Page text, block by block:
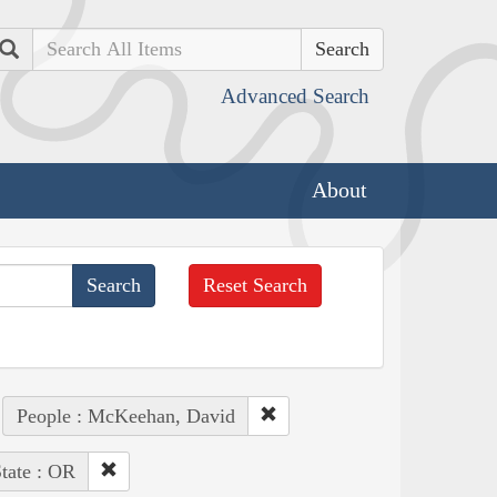
Search
Advanced Search
About
Reset Search
People : McKeehan, David
: OR